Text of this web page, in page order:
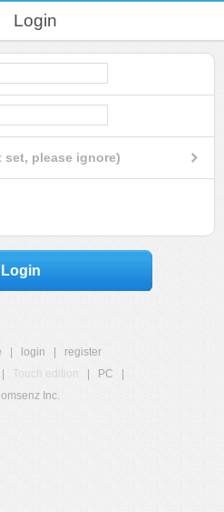
Login
please ignore)
Login
login
register
Touch edition PC
Inc.